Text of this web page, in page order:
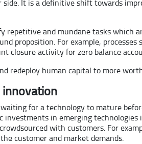
It is a definitive shift towards
and mundane tasks which
proposition. For example,
closure activity for zero balance
redeploy human capital to more
for a technology to mature
in emerging
with customers. For
customer and market demands.